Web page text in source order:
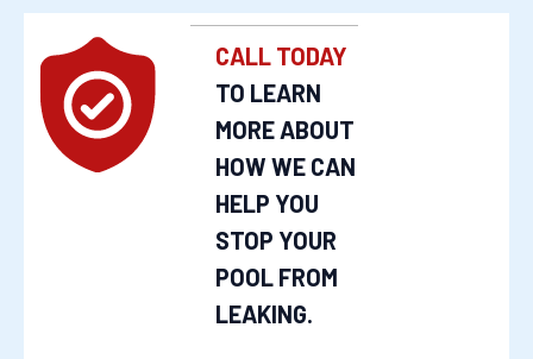
CALL TODAY
TO LEARN
MORE ABOUT
HOW WE CAN
HELP YOU
STOP YOUR
POOL FROM
LEAKING.